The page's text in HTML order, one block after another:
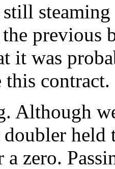
previous
it was
contract.
Although
held
zero.